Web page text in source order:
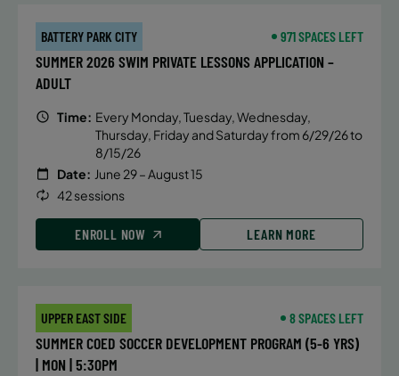
BATTERY PARK CITY 971 SPACES LEFT
SUMMER 2026 SWIM PRIVATE LESSONS APPLICATION –
ADULT
Time: Every Monday, Tuesday, Wednesday,
Thursday, Friday and Saturday from 6/29/26 to
8/15/26
Date: June 29 – August 15
42 sessions
ENROLL NOW LEARN MORE
UPPER EAST SIDE 8 SPACES LEFT
SUMMER COED SOCCER DEVELOPMENT PROGRAM (5-6 YRS)
| MON | 5:30PM